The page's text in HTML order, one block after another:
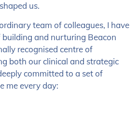
us.
team of colleagues, I have
building and nurturing Beacon
recognised centre of
both our clinical and strategic
committed to a set of
me every day: